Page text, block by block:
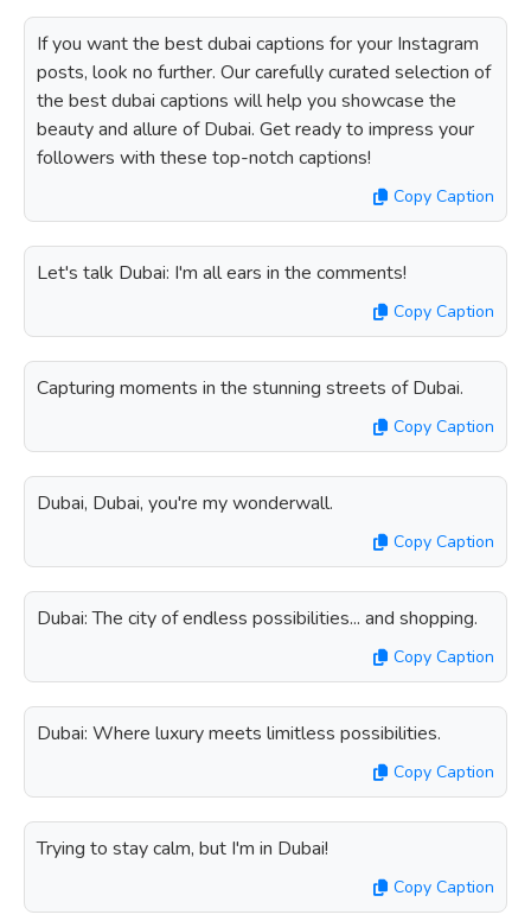
If you want the best dubai captions for your Instagram
posts, look no further. Our carefully curated selection of
the best dubai captions will help you showcase the
beauty and allure of Dubai. Get ready to impress your
followers with these top-notch captions!
Copy Caption
Let's talk Dubai: I'm all ears in the comments!
Copy Caption
Capturing moments in the stunning streets of Dubai.
Copy Caption
Dubai, Dubai, you're my wonderwall.
Copy Caption
Dubai: The city of endless possibilities... and shopping.
Copy Caption
Dubai: Where luxury meets limitless possibilities.
Copy Caption
Trying to stay calm, but I'm in Dubai!
Copy Caption